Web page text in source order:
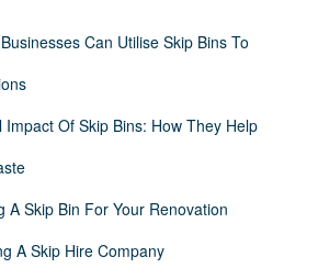
Can Utilise Skip Bins To
Of Skip Bins: How They Help
A Skip Bin For Your Renovation
A Skip Hire Company